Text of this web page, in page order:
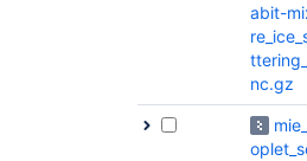
abit-
nc.gz